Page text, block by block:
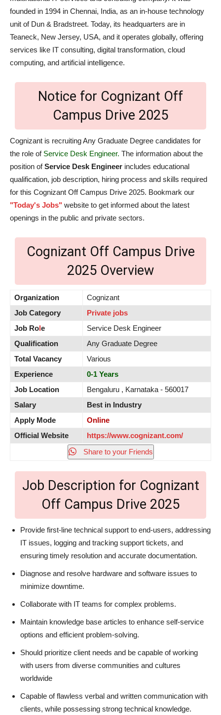
founded in 1994 in Chennai, India, as an in-house technology
unit of Dun & Bradstreet. Today, its headquarters are in
Teaneck, New Jersey, USA, and it operates globally, offering
services like IT consulting, digital transformation, cloud
computing, and artificial intelligence.
Notice for Cognizant Off
Campus Drive 2025
Cognizant is recruiting Any Graduate Degree candidates for
the role of Service Desk Engineer. The information about the
position ofService Desk Engineer includes educational
qualification, job description, hiring process and skills required
for this Cognizant Off Campus Drive 2025. Bookmark our
"Today's Jobs" website to get informed about the latest
openings in the public and private sectors.
Cognizant Off Campus Drive
2025 Overview
Organization
Cognizant
Job Category
Private jobs
Job Ro e
Service Desk Engineer
Qualification
Any Graduate Degree
Total Vacancy
Various
Experience
0-1 Years
Job Location
Bengaluru , Karnataka - 560017
Salary
Best in Industry
Apply Mode
Online
Official Website
https://www.cognizant.com/
Share to your Friends
Job Description for Cognizant
Off Campus Drive 2025
Provide first-line technical support to end-users, addressing
IT issues, logging and tracking support tickets, and
ensuring timely resolution and accurate documentation.
Diagnose and resolve hardware and software issues to
minimize downtime.
Collaborate with IT teams for complex problems.
Maintain knowledge base articles to enhance self-service
options and efficient problem-solving.
Should prioritize client needs and be capable of working
with users from diverse communities and cultures
worldwide
Capable of flawless verbal and written communication with
clients, while possessing strong technical knowledge.